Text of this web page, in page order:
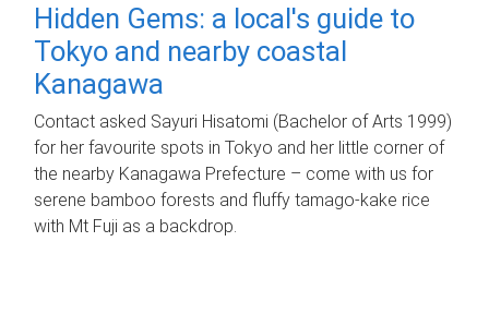
Hidden Gems: a local's guide to
Tokyo and nearby coastal
Kanagawa
Contact asked Sayuri Hisatomi (Bachelor of Arts 1999)
for her favourite spots in Tokyo and her little corner of
the nearby Kanagawa Prefecture – come with us for
serene bamboo forests and fluffy tamago-kake rice
with Mt Fuji as a backdrop.